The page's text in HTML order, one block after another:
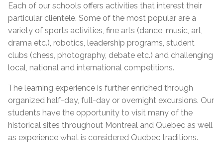
Each of our schools offers activities that interest their
particular clientele. Some of the most popular are a
variety of sports activities, fine arts (dance, music, art,
drama etc.), robotics, leadership programs, student
clubs (chess, photography, debate etc.) and challenging
local, national and international competitions.
The learning experience is further enriched through
organized half-day, full-day or overnight excursions. Our
students have the opportunity to visit many of the
historical sites throughout Montreal and Quebec as well
as experience what is considered Quebec traditions.